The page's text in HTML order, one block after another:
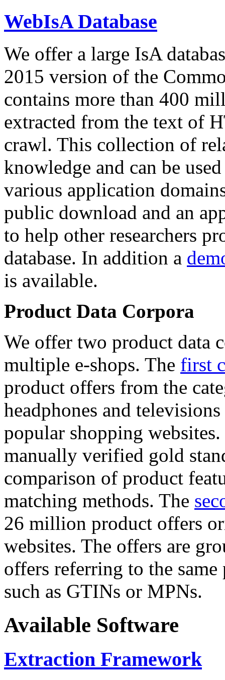
WebIsA Database
We offer a large IsA
2015 version of the
contains more than 400
extracted from the text of
crawl. This collection of
knowledge and can be
various application
public download and an
to help other researchers
database. In addition a
is available.
Product Data Corpora
We offer two product data
multiple e-shops. The first
product offers from the
headphones and
popular shopping
manually verified gold
comparison of product
matching methods. The
26 million product offers
websites. The offers are
offers referring to the
such as GTINs or MPNs.
Available Software
Extraction Framework